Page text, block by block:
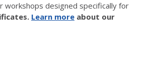
workshops designed specifically for
Learn more about our